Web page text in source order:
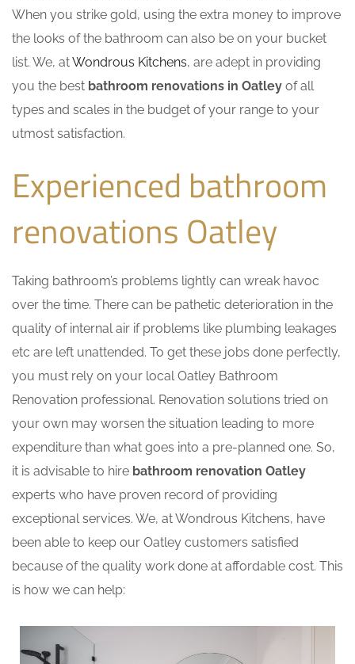
When you strike gold, using the extra money to improve
the looks of the bathroom can also be on your bucket
list. We, atWondrous Kitchens, are adept in providing
you the best bathroom renovations in Oatley of all
types and scales in the budget of your range to your
utmost satisfaction.
Experienced bathroom
renovations Oatley
Taking bathroom’s problems lightly can wreak havoc
over the time. There can be pathetic deterioration in the
quality of internal air if problems like plumbing leakages
etc are left unattended. To get these jobs done perfectly,
you must rely on your local Oatley Bathroom
Renovation professional. Renovation solutions tried on
your own may worsen the situation leading to more
expenditure than what goes into a pre-planned one. So,
it is advisable to hire bathroom renovation Oatley
experts who have proven record of providing
exceptional services. We, at Wondrous Kitchens, have
been able to keep our Oatley customers satisfied
because of the quality work done at affordable cost. This
is how we can help: